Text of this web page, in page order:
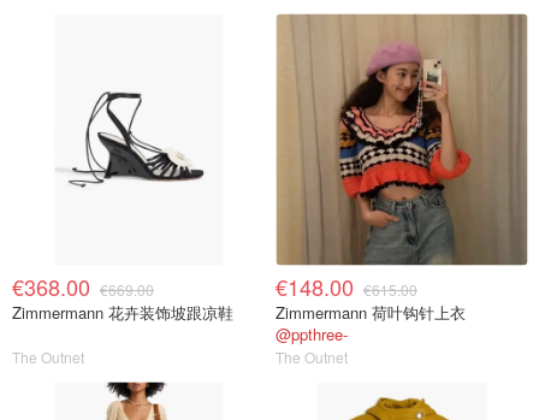
€368.00 €669.00
Zimmermann 花卉装饰坡跟凉鞋
The Outnet
€148.00 €615.00
Zimmermann 荷叶钩针上衣
@ppthree-
The Outnet